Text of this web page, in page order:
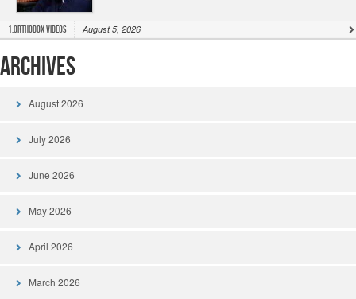
1.Orthodox Videos August 5, 2026
Archives
August 2026
July 2026
June 2026
May 2026
April 2026
March 2026